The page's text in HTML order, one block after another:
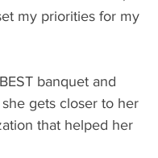
my priorities for my
banquet and
gets closer to her
that helped her